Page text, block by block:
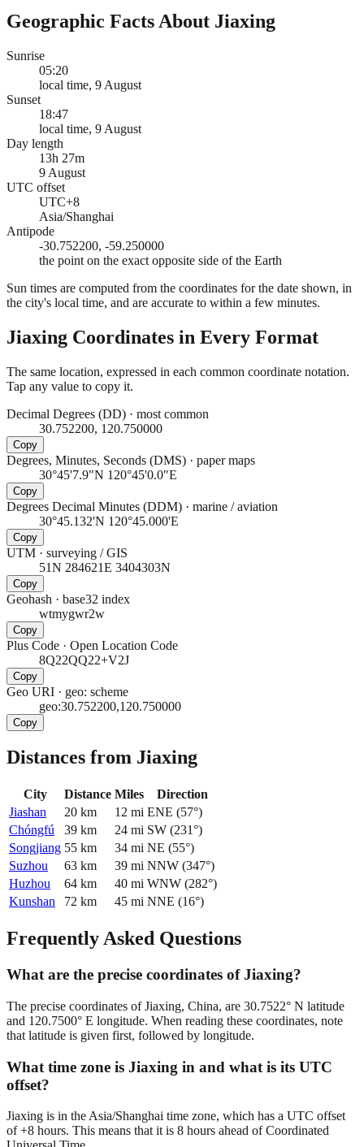
Geographic Facts About Jiaxing
Sunrise
05:20
local time, 9 August
Sunset
18:47
local time, 9 August
Day length
13h 27m
9 August
UTC offset
UTC+8
Asia/Shanghai
Antipode
-30.752200, -59.250000
the point on the exact opposite side of the Earth
Sun times are computed from the coordinates for the date shown, in
the city's local time, and are accurate to within a few minutes.
Jiaxing Coordinates in Every Format
The same location, expressed in each common coordinate notation.
Tap any value to copy it.
Decimal Degrees (DD) · most common
30.752200, 120.750000
Copy
Degrees, Minutes, Seconds (DMS) · paper maps
30°45'7.9"N 120°45'0.0"E
Copy
Degrees Decimal Minutes (DDM) · marine / aviation
30°45.132'N 120°45.000'E
Copy
UTM · surveying / GIS
51N 284621E 3404303N
Copy
Geohash · base32 index
wtmygwr2w
Copy
Plus Code · Open Location Code
8Q22QQ22+V2J
Copy
Geo URI · geo: scheme
geo:30.752200,120.750000
Copy
Distances from Jiaxing
City Distance Miles
Direction
Jiashan
20 km 12 mi ENE (57°)
Chóngfú
39 km 24 mi SW (231°)
Songjiang 55 km 34 mi NE (55°)
Suzhou
63 km 39 mi NNW (347°)
Huzhou
64 km 40 mi WNW (282°)
Kunshan
72 km 45 mi NNE (16°)
Frequently Asked Questions
What are the precise coordinates of Jiaxing?
The precise coordinates of Jiaxing, China, are 30.7522° N latitude
and 120.7500° E longitude. When reading these coordinates, note
that latitude is given first, followed by longitude.
What time zone is Jiaxing in and what is its UTC
offset?
Jiaxing is in the Asia/Shanghai time zone, which has a UTC offset
of +8 hours. This means that it is 8 hours ahead of Coordinated